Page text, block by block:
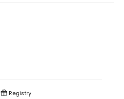
Registry